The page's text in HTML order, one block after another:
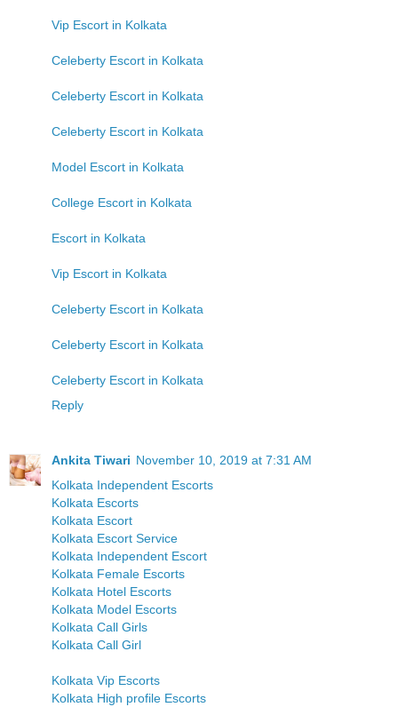
Vip Escort in Kolkata
Celeberty Escort in Kolkata
Celeberty Escort in Kolkata
Celeberty Escort in Kolkata
Model Escort in Kolkata
College Escort in Kolkata
Escort in Kolkata
Vip Escort in Kolkata
Celeberty Escort in Kolkata
Celeberty Escort in Kolkata
Celeberty Escort in Kolkata
Reply
Ankita Tiwari November 10, 2019 at 7:31 AM
Kolkata Independent Escorts
Kolkata Escorts
Kolkata Escort
Kolkata Escort Service
Kolkata Independent Escort
Kolkata Female Escorts
Kolkata Hotel Escorts
Kolkata Model Escorts
Kolkata Call Girls
Kolkata Call Girl
Kolkata Vip Escorts
Kolkata High profile Escorts